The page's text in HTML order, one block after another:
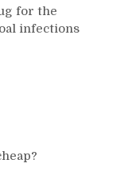
for the
infections